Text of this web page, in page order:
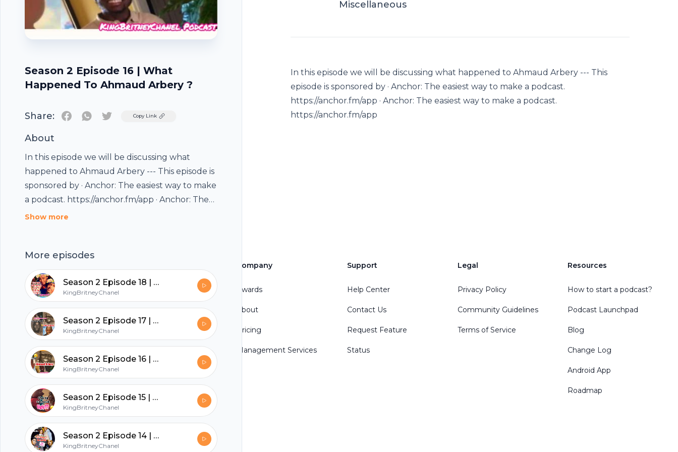
Season 2 Episode 16 | What
Happened To Ahmaud Arbery ?
Share: TwitterCopy Link
About
In this episode we will be discussing what
happened to Ahmaud Arbery --- This episode is
sponsored by · Anchor: The easiest way to make
a podcast. https://anchor.fm/app · Anchor: The
easiest way to make a podcast.
Show more
More episodes
Season 2 Episode 18 | August Alsina & Jada Let’s Talk About It
KingBritneyChanel
Season 2 Episode 17 | Where Being Pro Black Is Going Wrong!
KingBritneyChanel
Season 2 Episode 16 | What Happened To Ahmaud Arbery ?
KingBritneyChanel
Season 2 Episode 15 | 4 Yr Old Calls Herself Ugly??
KingBritneyChanel
Season 2 Episode 14 | Nicki Minaj’s Husband Gets Arrested
KingBritneyChanel
Miscellaneous
In this episode we will be discussing what happened to Ahmaud Arbery --- This
episode is sponsored by · Anchor: The easiest way to make a podcast.
https://anchor.fm/app · Anchor: The easiest way to make a podcast.
https://anchor.fm/app
Footer
hubhopper
Start my podcast
Company
Awards
About
Pricing
Management Services
Support
Help Center
Contact Us
Request Feature
Status
Legal
Privacy Policy
Community Guidelines
Terms of Service
Resources
How to start a podcast?
Podcast Launchpad
Blog
Change Log
Android App
Roadmap